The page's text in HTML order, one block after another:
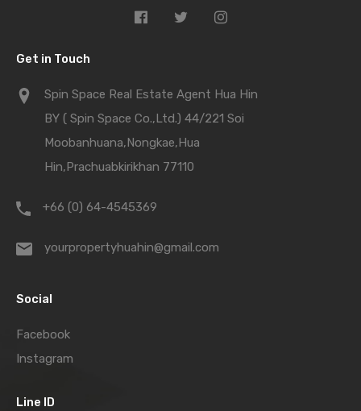
Get in Touch
Spin Space Real Estate Agent Hua Hin
BY ( Spin Space Co.,Ltd.) 44/221 Soi
Moobanhuana,Nongkae,Hua
Hin,Prachuabkirikhan 77110
+66 (0) 64-4545369
yourpropertyhuahin@gmail.com
Social
Facebook
Instagram
Line ID